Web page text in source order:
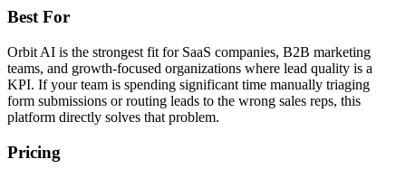
Best For
Orbit AI is the strongest fit for SaaS companies, B2B marketing
teams, and growth-focused organizations where lead quality is a
KPI. If your team is spending significant time manually triaging
form submissions or routing leads to the wrong sales reps, this
platform directly solves that problem.
Pricing